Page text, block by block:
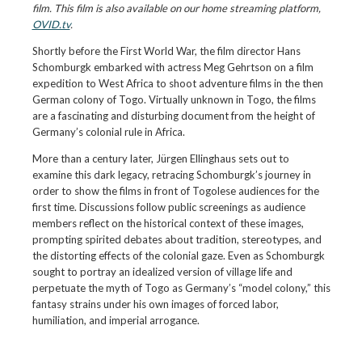
film. This film is also available on our home streaming platform,
OVID.tv.
Shortly before the First World War, the film director Hans
Schomburgk embarked with actress Meg Gehrtson on a film
expedition to West Africa to shoot adventure films in the then
German colony of Togo. Virtually unknown in Togo, the films
are a fascinating and disturbing document from the height of
Germany’s colonial rule in Africa.
More than a century later, Jürgen Ellinghaus sets out to
examine this dark legacy, retracing Schomburgk’s journey in
order to show the films in front of Togolese audiences for the
first time. Discussions follow public screenings as audience
members reflect on the historical context of these images,
prompting spirited debates about tradition, stereotypes, and
the distorting effects of the colonial gaze. Even as Schomburgk
sought to portray an idealized version of village life and
perpetuate the myth of Togo as Germany’s “model colony,” this
fantasy strains under his own images of forced labor,
humiliation, and imperial arrogance.